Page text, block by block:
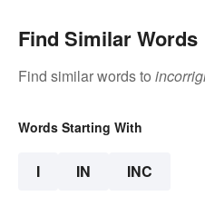
Find Similar Words
Find similar words to
Words Starting With
I IN INC